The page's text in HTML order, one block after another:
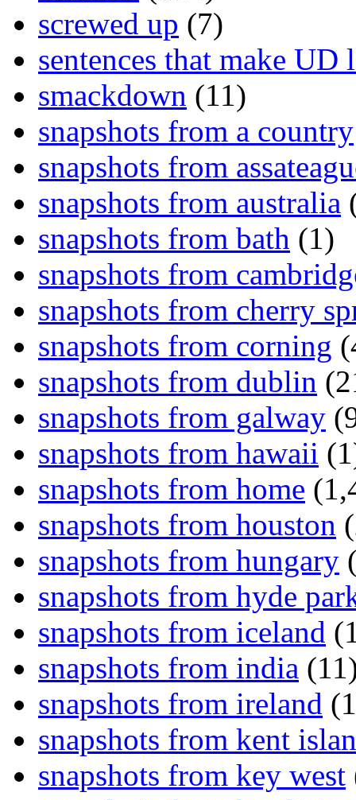
screwed up (7)
sentences that make UD
smackdown (11)
snapshots from a country
snapshots from
snapshots from australia
snapshots from bath (1)
snapshots from
snapshots from cherry
snapshots from corning
snapshots from dublin
snapshots from galway
snapshots from hawaii
snapshots from home
snapshots from houston
snapshots from hungary
snapshots from hyde
snapshots from iceland
snapshots from india
snapshots from ireland
snapshots from kent
snapshots from key west